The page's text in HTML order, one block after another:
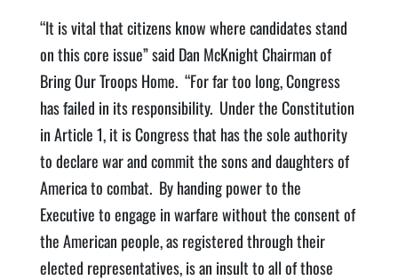
“It is vital that citizens know where candidates stand
on this core issue” said Dan McKnight Chairman of
Bring Our Troops Home. “For far too long, Congress
has failed in its responsibility. Under the Constitution
in Article 1, it is Congress that has the sole authority
to declare war and commit the sons and daughters of
America to combat. By handing power to the
Executive to engage in warfare without the consent of
the American people, as registered through their
elected representatives, is an insult to all of those